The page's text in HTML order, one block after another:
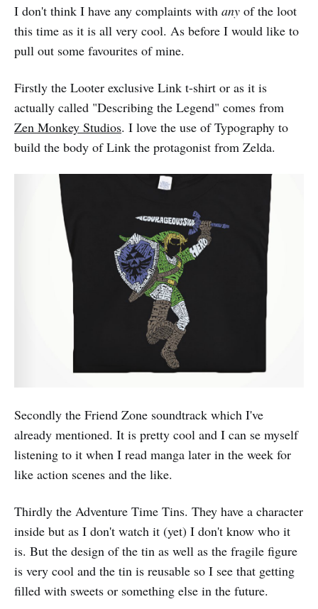
I don't think I have any complaints with any of the loot
this time as it is all very cool. As before I would like to
pull out some favourites of mine.
Firstly the Looter exclusive Link t-shirt or as it is
actually called "Describing the Legend" comes from
Zen Monkey Studios. I love the use of Typography to
build the body of Link the protagonist from Zelda.
Secondly the Friend Zone soundtrack which I've
already mentioned. It is pretty cool and I can se myself
listening to it when I read manga later in the week for
like action scenes and the like.
Thirdly the Adventure Time Tins. They have a character
inside but as I don't watch it (yet) I don't know who it
is. But the design of the tin as well as the fragile figure
is very cool and the tin is reusable so I see that getting
filled with sweets or something else in the future.